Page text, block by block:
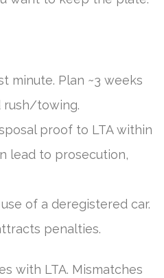
minute. Plan ~3 weeks
rush/towing.
proof to LTA within
lead to prosecution,
of a deregistered car.
penalties.
with LTA. Mismatches